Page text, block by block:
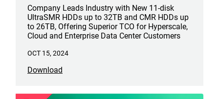
Company Leads Industry with New 11-disk
UltraSMR HDDs up to 32TB and CMR HDDs up
to 26TB, Offering Superior TCO for Hyperscale,
Cloud and Enterprise Data Center Customers
OCT 15, 2024
Download